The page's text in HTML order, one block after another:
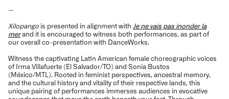
—
Xilopango is presented in alignment with Je ne vais pas inonder la
merand it is encouraged to witness both performances, as part of
our overall co-presentation with DanceWorks.
Witness the captivating Latin American female choreographic voices
of Irma Villafuerte (El Salvador/TO) and Sonia Bustos
(México/MTL). Rooted in feminist perspectives, ancestral memory,
and the cultural history and vitality of their respective lands, this
unique pairing of performances immerses audiences in evocative